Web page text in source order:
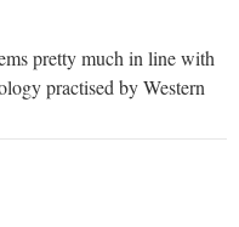
pretty much in line with
practised by Western